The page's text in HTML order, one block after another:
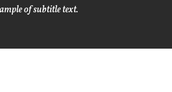
of subtitle text.